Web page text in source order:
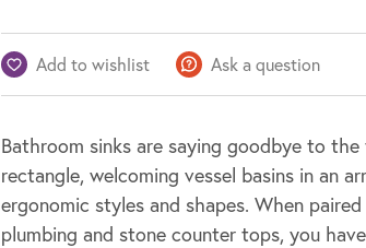
Add to wishlist Ask a question
Bathroom sinks are saying goodbye to
rectangle, welcoming vessel basins in an
ergonomic styles and shapes. When
plumbing and stone counter tops, you